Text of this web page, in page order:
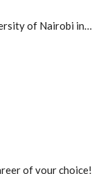
of Nairobi in…
of your choice!